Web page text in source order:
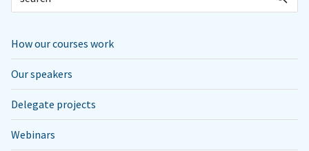
How our courses work
Our speakers
Delegate projects
Webinars